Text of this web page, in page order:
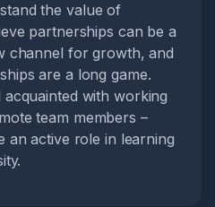
the value of
partnerships can be a
channel for growth, and
are a long game.
with working
team members –
an active role in learning